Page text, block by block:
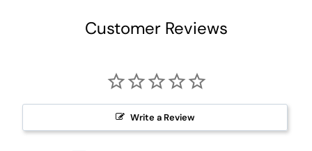
Customer Reviews
Write a Review